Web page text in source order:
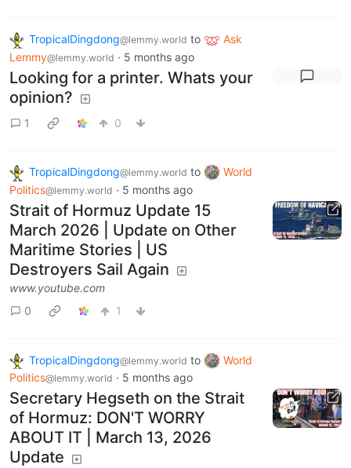
TropicalDingdong@lemmy.world to
Ask
Lemmy@lemmy.world · 5 months ago
Looking for a printer. Whats your
opinion?
1 0
TropicalDingdong@lemmy.world to
World
Politics@lemmy.world · 5 months ago
Strait of Hormuz Update 15
March 2026 | Update on Other
Maritime Stories | US
Destroyers Sail Again
www.youtube.com
0
1
TropicalDingdong@lemmy.world to
World
Politics@lemmy.world · 5 months ago
Secretary Hegseth on the Strait
of Hormuz: DON'T WORRY
ABOUT IT | March 13, 2026
Update